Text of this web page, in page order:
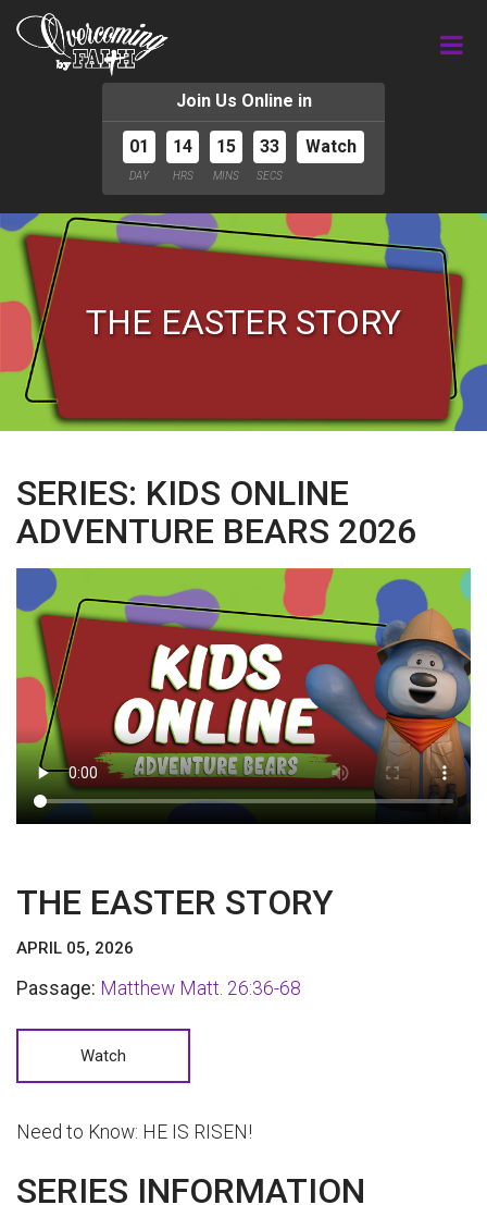
Join Us Online in
01
DAY
14
HRS
15
MINS
32
SECS
Watch
THE EASTER STORY
SERIES: KIDS ONLINE
ADVENTURE BEARS 2026
THE EASTER STORY
APRIL 05, 2026
Passage: Matthew Matt. 26:36-68
Watch
Need to Know: HE IS RISEN!
SERIES INFORMATION